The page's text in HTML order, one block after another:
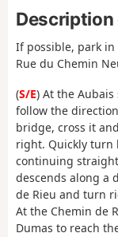
If possible, park
Rue du Chemin
(S/E) At the
follow the
bridge, cross it
right. Quickly turn
continuing
descends along a
de Rieu and turn
At the Chemin de
Dumas to reach